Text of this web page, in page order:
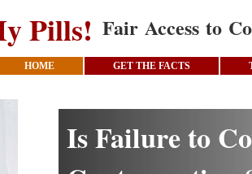
Pills! Fair Access to
HOME GET THE FACTS
Is Failure to